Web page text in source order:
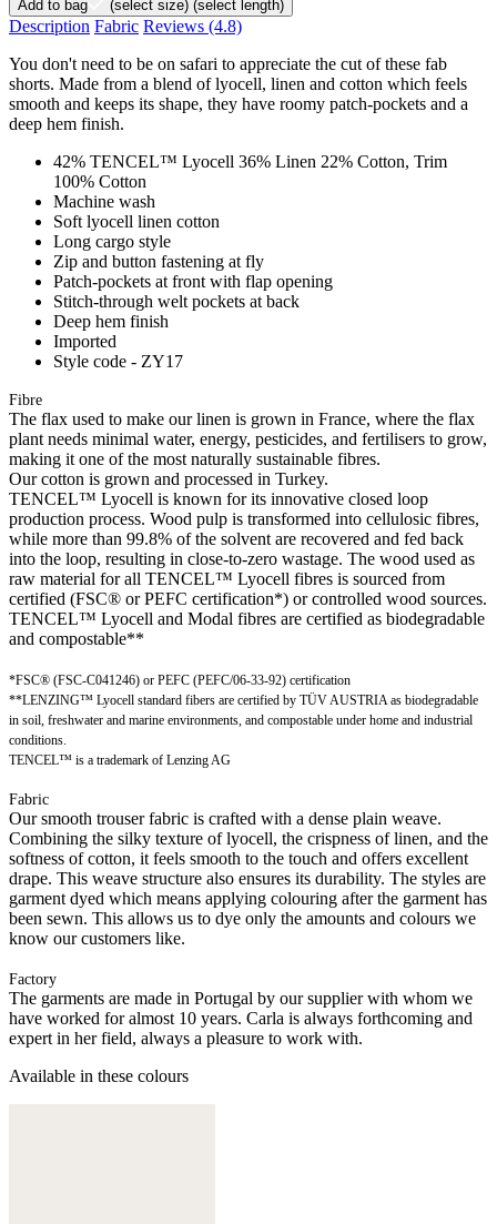
Add to bag (select size) (select length)
Description Fabric Reviews (4.8)
You don't need to be on safari to appreciate the cut of these fab
shorts. Made from a blend of lyocell, linen and cotton which feels
smooth and keeps its shape, they have roomy patch-pockets and a
deep hem finish.
42% TENCEL™ Lyocell 36% Linen 22% Cotton, Trim
100% Cotton
Machine wash
Soft lyocell linen cotton
Long cargo style
Zip and button fastening at fly
Patch-pockets at front with flap opening
Stitch-through welt pockets at back
Deep hem finish
Imported
Style code - ZY17
Fibre
The flax used to make our linen is grown in France, where the flax
plant needs minimal water, energy, pesticides, and fertilisers to grow,
making it one of the most naturally sustainable fibres.
Our cotton is grown and processed in Turkey.
TENCEL™ Lyocell is known for its innovative closed loop
production process. Wood pulp is transformed into cellulosic fibres,
while more than 99.8% of the solvent are recovered and fed back
into the loop, resulting in close-to-zero wastage. The wood used as
raw material for all TENCEL™ Lyocell fibres is sourced from
certified (FSC® or PEFC certification*) or controlled wood sources.
TENCEL™ Lyocell and Modal fibres are certified as biodegradable
and compostable**
*FSC® (FSC-C041246) or PEFC (PEFC/06-33-92) certification
**LENZING™ Lyocell standard fibers are certified by TÜV AUSTRIA as biodegradable
in soil, freshwater and marine environments, and compostable under home and industrial
conditions.
TENCEL™ is a trademark of Lenzing AG
Fabric
Our smooth trouser fabric is crafted with a dense plain weave.
Combining the silky texture of lyocell, the crispness of linen, and the
softness of cotton, it feels smooth to the touch and offers excellent
drape. This weave structure also ensures its durability. The styles are
garment dyed which means applying colouring after the garment has
been sewn. This allows us to dye only the amounts and colours we
know our customers like.
Factory
The garments are made in Portugal by our supplier with whom we
have worked for almost 10 years. Carla is always forthcoming and
expert in her field, always a pleasure to work with.
Available in these colours